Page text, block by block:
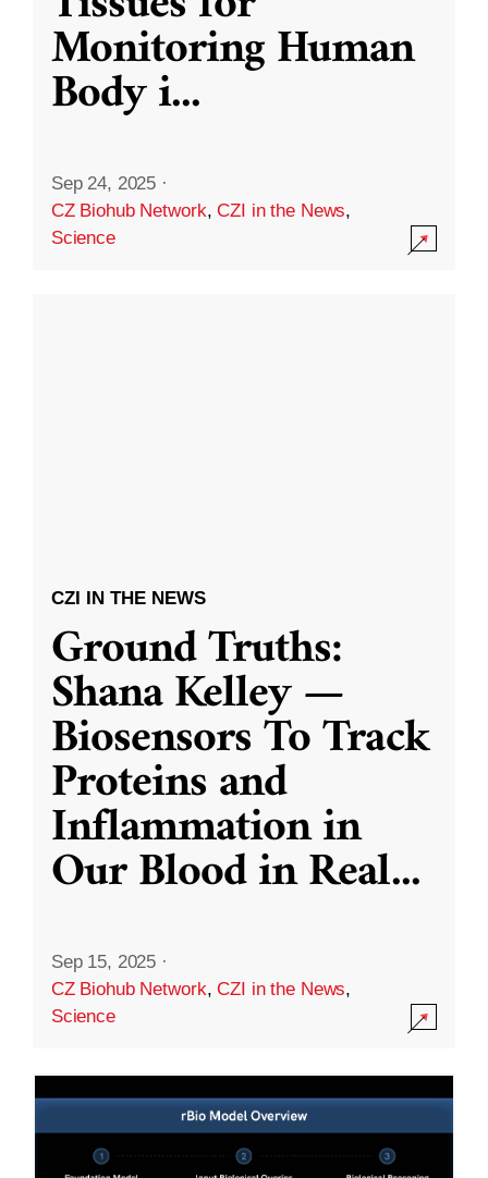
Monitoring Human
Body i...
Sep 24, 2025 ·
CZ Biohub Network,CZI in the News,
Science
CZI IN THE NEWS
Ground Truths:
Shana Kelley —
Biosensors To Track
Proteins and
Inflammation in
Our Blood in Real...
Sep 15, 2025 ·
CZ Biohub Network,CZI in the News,
Science